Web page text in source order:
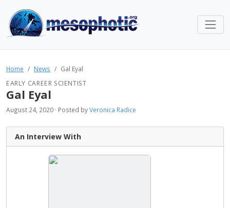
Home News Gal Eyal
EARLY CAREER SCIENTIST
Gal Eyal
August 24, 2020 · Posted byVeronica Radice
An Interview With